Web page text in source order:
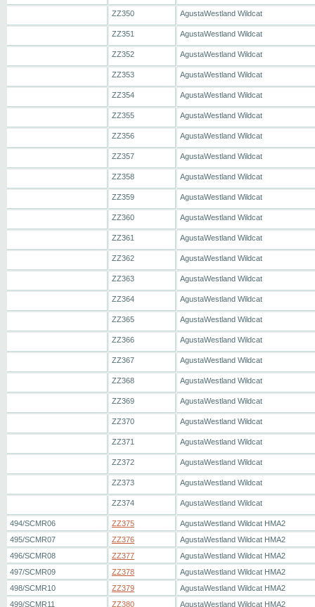
ZZ350 AgustaWestland Wildcat
ZZ351 AgustaWestland Wildcat
ZZ352 AgustaWestland Wildcat
ZZ353 AgustaWestland Wildcat
ZZ354 AgustaWestland Wildcat
ZZ355 AgustaWestland Wildcat
ZZ356 AgustaWestland Wildcat
ZZ357 AgustaWestland Wildcat
ZZ358 AgustaWestland Wildcat
ZZ359 AgustaWestland Wildcat
ZZ360 AgustaWestland Wildcat
ZZ361 AgustaWestland Wildcat
ZZ362 AgustaWestland Wildcat
ZZ363 AgustaWestland Wildcat
ZZ364 AgustaWestland Wildcat
ZZ365 AgustaWestland Wildcat
ZZ366 AgustaWestland Wildcat
ZZ367 AgustaWestland Wildcat
ZZ368 AgustaWestland Wildcat
ZZ369 AgustaWestland Wildcat
ZZ370 AgustaWestland Wildcat
ZZ371 AgustaWestland Wildcat
ZZ372 AgustaWestland Wildcat
ZZ373 AgustaWestland Wildcat
ZZ374 AgustaWestland Wildcat
494/SCMR06 ZZ375
AgustaWestland Wildcat HMA2
495/SCMR07
ZZ376
AgustaWestland Wildcat HMA2
496/SCMR08
ZZ377
AgustaWestland Wildcat HMA2
497/SCMR09
ZZ378
AgustaWestland Wildcat HMA2
498/SCMR10
ZZ379
AgustaWestland Wildcat HMA2
499/SCMR11
ZZ380
AgustaWestland Wildcat HMA2